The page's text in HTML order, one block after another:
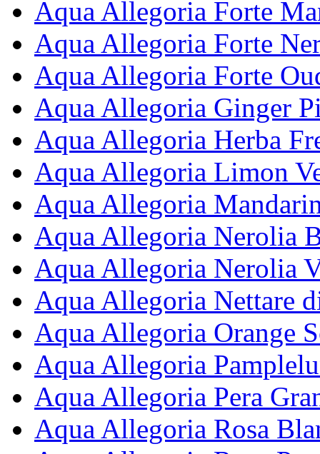
Aqua Allegoria Forte
Aqua Allegoria Forte
Aqua Allegoria Forte
Aqua Allegoria Ginger
Aqua Allegoria Herba
Aqua Allegoria Limon
Aqua Allegoria
Aqua Allegoria Nerolia
Aqua Allegoria Nerolia
Aqua Allegoria Nettare
Aqua Allegoria Orange
Aqua Allegoria
Aqua Allegoria Pera
Aqua Allegoria Rosa